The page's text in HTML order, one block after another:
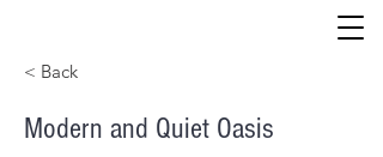
< Back
Modern and Quiet Oasis